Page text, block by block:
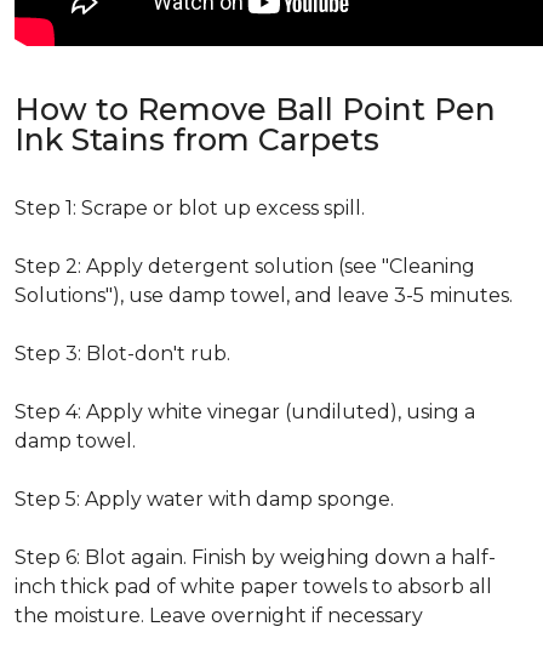
How to Remove Ball Point Pen
Ink Stains from Carpets
Step 1: Scrape or blot up excess spill.
Step 2: Apply detergent solution (see "Cleaning
Solutions"), use damp towel, and leave 3-5 minutes.
Step 3: Blot-don't rub.
Step 4: Apply white vinegar (undiluted), using a
damp towel.
Step 5: Apply water with damp sponge.
Step 6: Blot again. Finish by weighing down a half-
inch thick pad of white paper towels to absorb all
the moisture. Leave overnight if necessary